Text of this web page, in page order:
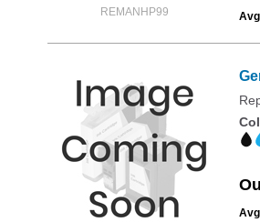
REMANHP99